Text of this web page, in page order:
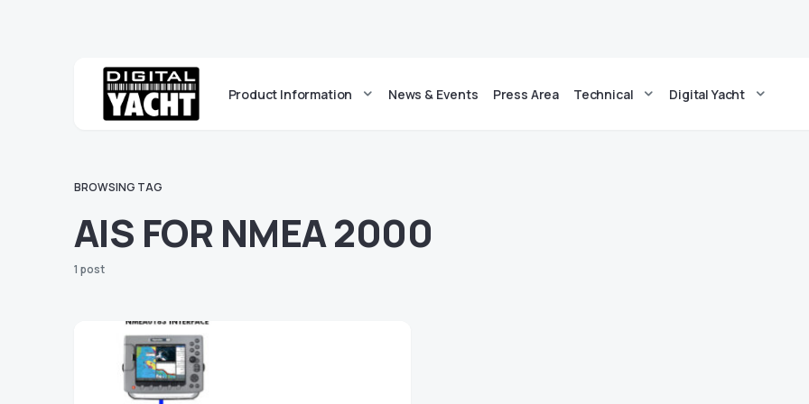
Product Information News & Events Press Area Technical Digital Yacht
BROWSING TAG
AIS FOR NMEA 2000
1 post